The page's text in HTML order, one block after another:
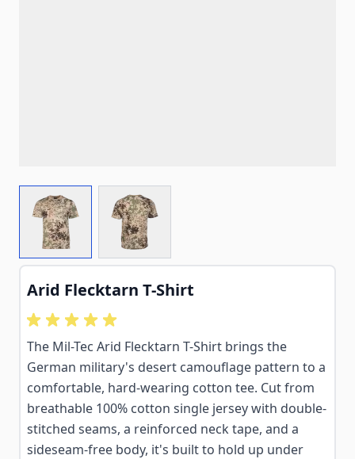
View larger imageView larger image
Arid Flecktarn T-Shirt
The Mil-Tec Arid Flecktarn T-Shirt brings the
German military's desert camouflage pattern to a
comfortable, hard-wearing cotton tee. Cut from
breathable 100% cotton single jersey with double-
stitched seams, a reinforced neck tape, and a
sideseam-free body, it's built to hold up under